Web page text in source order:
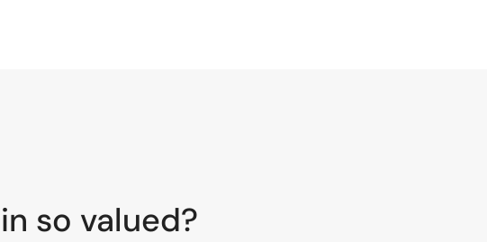
so valued?